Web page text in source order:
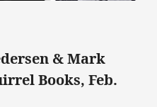
& Mark
Books, Feb.